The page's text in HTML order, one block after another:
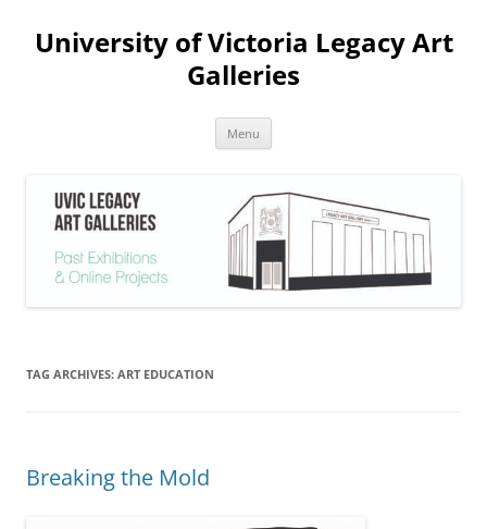
content
University of Victoria Legacy Art
Galleries
Menu
TAG ARCHIVES: ART EDUCATION
Breaking the Mold